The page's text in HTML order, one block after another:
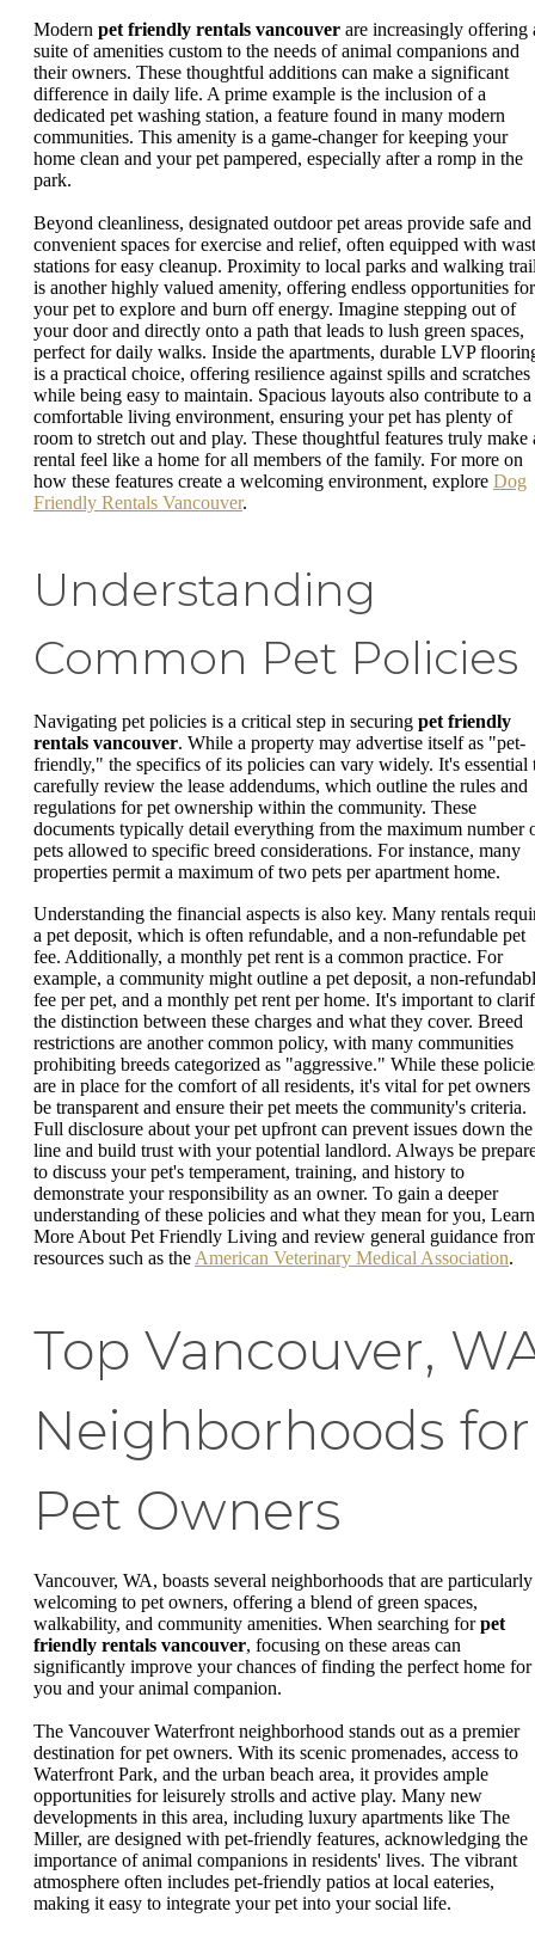
Modern pet friendly rentals vancouver are increasingly offering
suite of amenities custom to the needs of animal companions and
their owners. These thoughtful additions can make a significant
difference in daily life. A prime example is the inclusion of a
dedicated pet washing station, a feature found in many modern
communities. This amenity is a game-changer for keeping your
home clean and your pet pampered, especially after a romp in the
park.
Beyond cleanliness, designated outdoor pet areas provide safe and
convenient spaces for exercise and relief, often equipped with
stations for easy cleanup. Proximity to local parks and walking
is another highly valued amenity, offering endless opportunities for
your pet to explore and burn off energy. Imagine stepping out of
your door and directly onto a path that leads to lush green spaces,
perfect for daily walks. Inside the apartments, durable LVP
is a practical choice, offering resilience against spills and scratches
while being easy to maintain. Spacious layouts also contribute to a
comfortable living environment, ensuring your pet has plenty of
room to stretch out and play. These thoughtful features truly make
rental feel like a home for all members of the family. For more on
how these features create a welcoming environment, explore Dog
Friendly Rentals Vancouver.
Understanding
Common Pet Policies
Navigating pet policies is a critical step in securing pet friendly
rentals vancouver. While a property may advertise itself as "pet-
friendly," the specifics of its policies can vary widely. It's essential
carefully review the lease addendums, which outline the rules and
regulations for pet ownership within the community. These
documents typically detail everything from the maximum number
pets allowed to specific breed considerations. For instance, many
properties permit a maximum of two pets per apartment home.
Understanding the financial aspects is also key. Many rentals
a pet deposit, which is often refundable, and a non-refundable pet
fee. Additionally, a monthly pet rent is a common practice. For
example, a community might outline a pet deposit, a non-
fee per pet, and a monthly pet rent per home. It's important to
the distinction between these charges and what they cover. Breed
restrictions are another common policy, with many communities
prohibiting breeds categorized as "aggressive." While these
are in place for the comfort of all residents, it's vital for pet owners
be transparent and ensure their pet meets the community's criteria.
Full disclosure about your pet upfront can prevent issues down the
line and build trust with your potential landlord. Always be
to discuss your pet's temperament, training, and history to
demonstrate your responsibility as an owner. To gain a deeper
understanding of these policies and what they mean for you, Learn
More About Pet Friendly Living and review general guidance
resources such as the American Veterinary Medical Association.
Top Vancouver,
Neighborhoods for
Pet Owners
Vancouver, WA, boasts several neighborhoods that are particularly
welcoming to pet owners, offering a blend of green spaces,
walkability, and community amenities. When searching forpet
friendly rentals vancouver, focusing on these areas can
significantly improve your chances of finding the perfect home for
you and your animal companion.
The Vancouver Waterfront neighborhood stands out as a premier
destination for pet owners. With its scenic promenades, access to
Waterfront Park, and the urban beach area, it provides ample
opportunities for leisurely strolls and active play. Many new
developments in this area, including luxury apartments like The
Miller, are designed with pet-friendly features, acknowledging the
importance of animal companions in residents' lives. The vibrant
atmosphere often includes pet-friendly patios at local eateries,
making it easy to integrate your pet into your social life.